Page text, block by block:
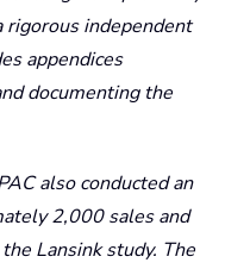
rigorous independent
appendices
documenting the
also conducted an
2,000 sales and
Lansink study. The